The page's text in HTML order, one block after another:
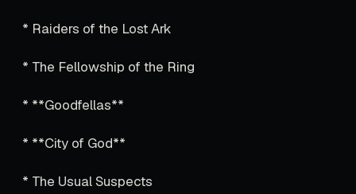
* Raiders of the Lost Ark
* The Fellowship of the Ring
* **Goodfellas**
* **City of God**
* The Usual Suspects